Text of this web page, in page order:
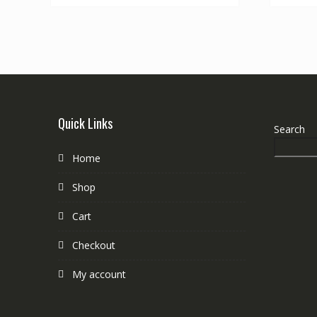
Quick Links
Home
Shop
Cart
Checkout
My account
Search